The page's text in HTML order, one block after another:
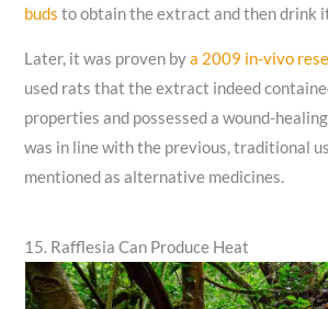
buds to obtain the extract and then drink
Later, it was proven bya 2009 in-vivo
used rats that the extract indeed
properties and possessed a wound-
was in line with the previous, traditional
mentioned as alternative medicines.
15. Rafflesia Can Produce Heat